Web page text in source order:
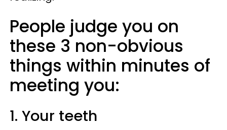
People judge you on
these 3 non-obvious
things within minutes of
meeting you:
1. Your teeth